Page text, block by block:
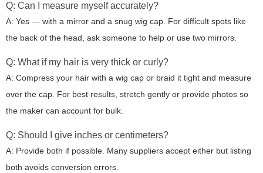
Q: Can I measure myself accurately?
A: Yes — with a mirror and a snug wig cap. For difficult spots like
the back of the head, ask someone to help or use two mirrors.
Q: What if my hair is very thick or curly?
A: Compress your hair with a wig cap or braid it tight and measure
over the cap. For best results, stretch gently or provide photos so
the maker can account for bulk.
Q: Should I give inches or centimeters?
A: Provide both if possible. Many suppliers accept either but listing
both avoids conversion errors.